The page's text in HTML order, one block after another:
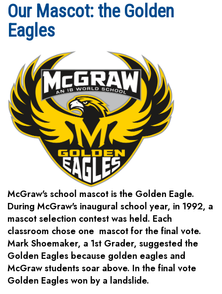
Our Mascot: the Golden
Eagles
McGraw's school mascot is the Golden Eagle.
During McGraw's inaugural school year, in 1992, a
mascot selection contest was held. Each
classroom chose one mascot for the final vote.
Mark Shoemaker, a 1st Grader, suggested the
Golden Eagles because golden eagles and
McGraw students soar above. In the final vote
Golden Eagles won by a landslide.